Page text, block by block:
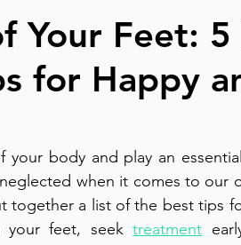
Your Feet: 5
for Happy
your body and play an
when it comes to our
together a list of the best tips
your feet, seek treatment